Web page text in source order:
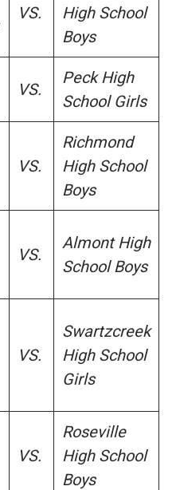
VS.
High School
Boys
VS.
Peck High
School Girls
VS.
Richmond
High School
Boys
VS.
Almont High
School Boys
VS.
Swartzcreek
High School
Girls
VS.
Roseville
High School
Boys